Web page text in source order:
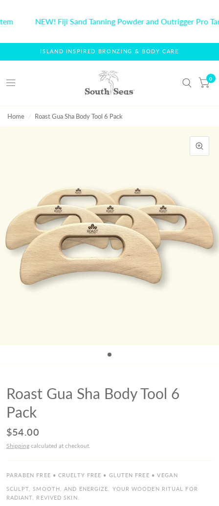
NEW! Fiji Sand Tanning Powder and Outrigger Pro
ISLAND INSPIRED BRONZING & BODY CARE
0
Home / Roast Gua Sha Body Tool 6 Pack
Roast Gua Sha Body Tool 6
Pack
$54.00
Shippingcalculated at checkout.
PARABEN FREE • CRUELTY FREE • GLUTEN FREE • VEGAN
SCULPT, SMOOTH, AND ENERGIZE. YOUR WOODEN RITUAL FOR
RADIANT, REVIVED SKIN.